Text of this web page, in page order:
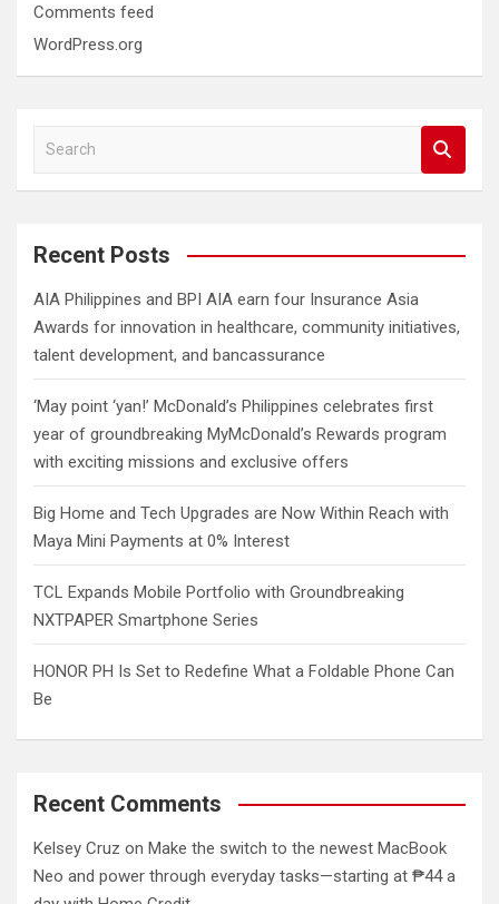
Comments feed
WordPress.org
a
c
Recent Posts
AIA Philippines and BPI AIA earn four Insurance Asia
Awards for innovation in healthcare, community initiatives,
talent development, and bancassurance
‘May point ‘yan!’ McDonald’s Philippines celebrates first
year of groundbreaking MyMcDonald’s Rewards program
with exciting missions and exclusive offers
Big Home and Tech Upgrades are Now Within Reach with
Maya Mini Payments at 0% Interest
TCL Expands Mobile Portfolio with Groundbreaking
NXTPAPER Smartphone Series
HONOR PH Is Set to Redefine What a Foldable Phone Can
Be
Recent Comments
Kelsey Cruz on Make the switch to the newest MacBook
Neo and power through everyday tasks—starting at ₱44 a